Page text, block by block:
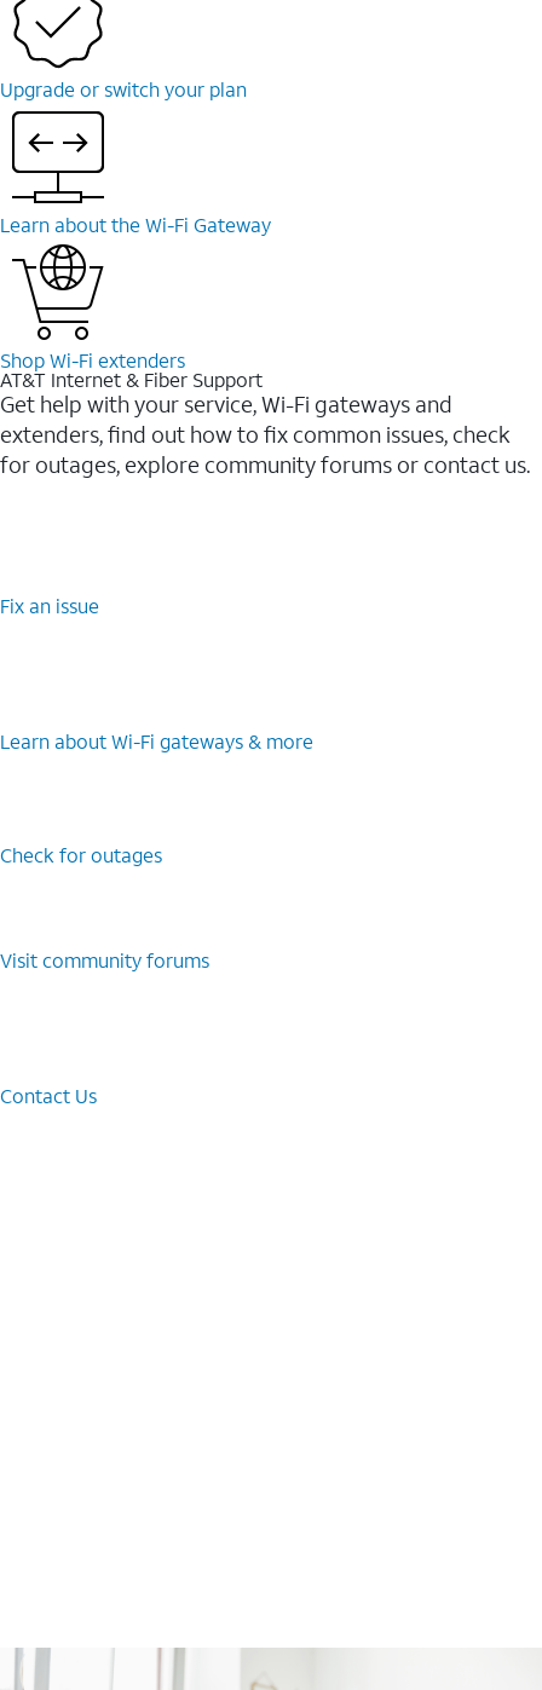
Upgrade or switch your plan
Learn about the Wi-Fi Gateway
Shop Wi-Fi extenders
AT&T Internet & Fiber Support
Get help with your service, Wi-Fi gateways and
extenders, find out how to fix common issues, check
for outages, explore community forums or contact us.
Fix an issue
Learn about Wi-Fi gateways & more
Check for outages
Visit community forums
Contact Us